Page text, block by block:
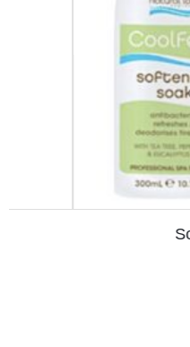
Softening